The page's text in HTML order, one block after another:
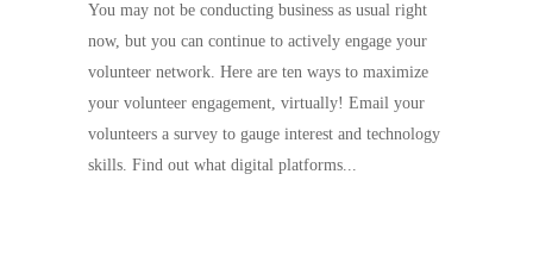
You may not be conducting business as usual right
now, but you can continue to actively engage your
volunteer network. Here are ten ways to maximize
your volunteer engagement, virtually! Email your
volunteers a survey to gauge interest and technology
skills. Find out what digital platforms...